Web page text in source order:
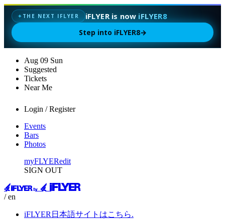
✦ THE NEXT IFLYER iFLYER is now iFLYER8
Step into iFLYER8→
Aug 09 Sun
Suggested
Tickets
Near Me
Login / Register
Events
Bars
Photos
myFLYERedit
SIGN OUT
/ en
iFLYER日本語サイトはこちら.